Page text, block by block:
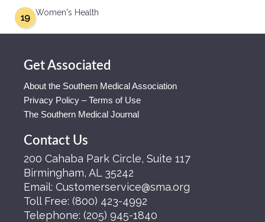
Women's Health
19
Get Associated
About the Southern Medical Association
Privacy Policy – Terms of Use
The Southern Medical Journal
Contact Us
200 Cahaba Park Circle, Suite 117
Birmingham, AL 35242
Email: Customerservice@sma.org
Toll Free: (800) 423-4992
Telephone: (205) 945-1840